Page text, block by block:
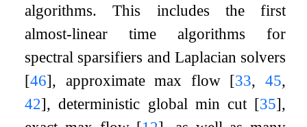
algorithms. This includes the first
almost-linear time algorithms for
spectral sparsifiers and Laplacian solvers
[46], approximate max flow [33, 45,
42], deterministic global min cut [35],